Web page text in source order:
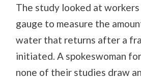
The study looked at workers
gauge to measure the
water that returns after a
initiated. A spokeswoman
none of their studies draw